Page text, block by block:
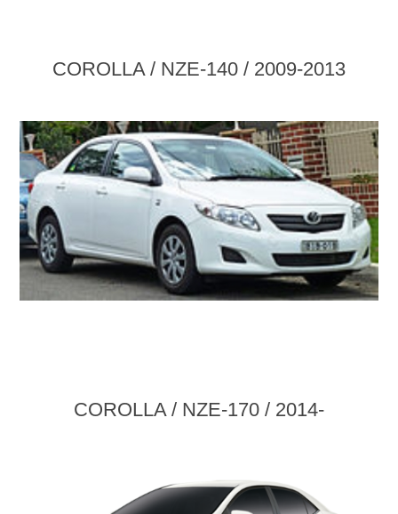
COROLLA / NZE-140 / 2009-2013
COROLLA / NZE-170 / 2014-